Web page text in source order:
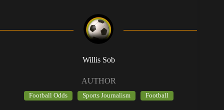
Willis Sob
AUTHOR
Football Odds Sports Journalism Football